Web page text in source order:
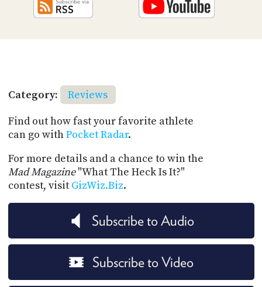
Category:
Reviews
Find out how fast your favorite athlete
can go withPocket Radar.
For more details and a chance to win the
Mad Magazine"What The Heck Is It?"
contest, visit GizWiz.Biz.
Subscribe to Audio
Subscribe to Video